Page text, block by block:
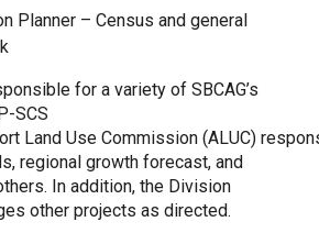
Planner – Census and general
for a variety of SBCAG’s
SCS
Land Use Commission (ALUC)
regional growth forecast, and
In addition, the Division
other projects as directed.